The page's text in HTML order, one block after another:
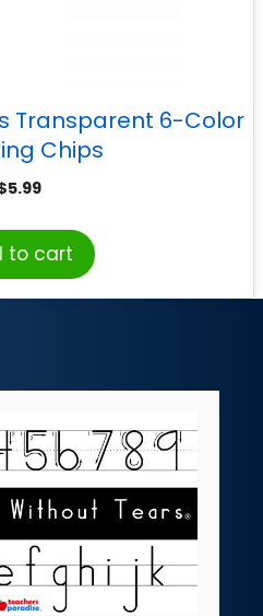
Transparent 6-Color
Chips
5.99
to cart